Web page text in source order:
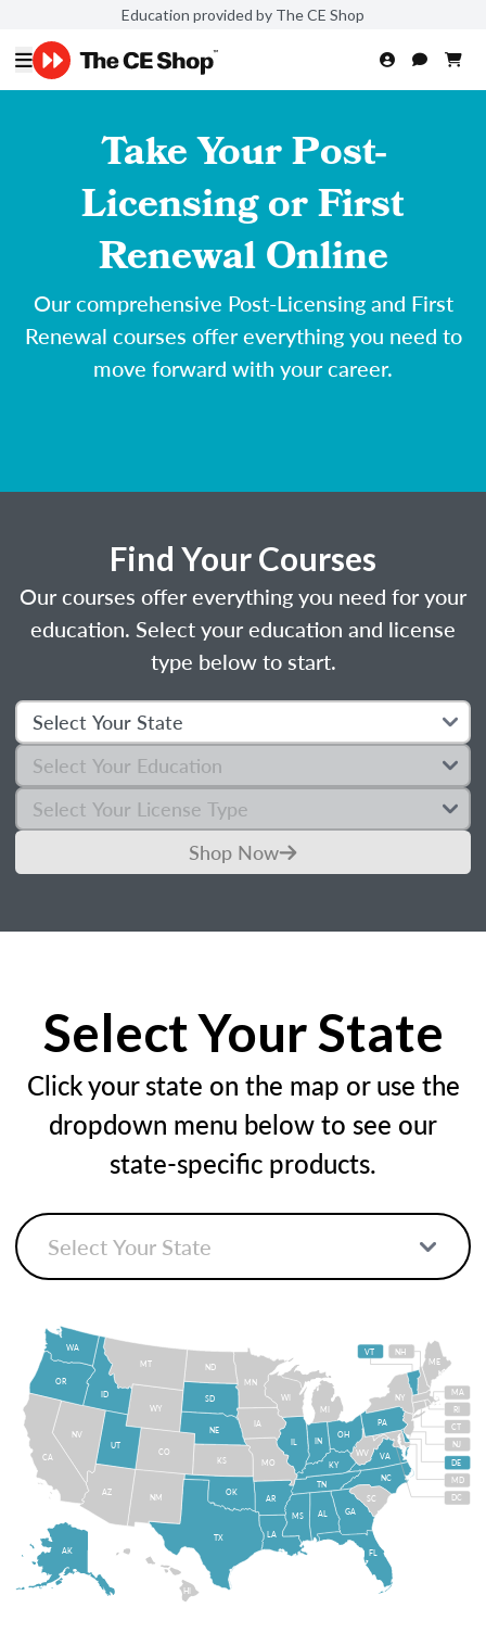
Education provided by The CE Shop
Take Your Post-
Licensing or First
Renewal Online
Our comprehensive Post-Licensing and First
Renewal courses offer everything you need to
move forward with your career.
Find Your Courses
Our courses offer everything you need for your
education. Select your education and license
type below to start.
Shop Now
Select Your State
Click your state on the map or use the
dropdown menu below to see our
state-specific products.
HI
AK FL
MI
ME
NY
PA
VA
WV
OH
IN
IL
WI
NC
TN
AR
MO
GA
SC
KY
AL
LA
MS
IA
MN
OK
TX
NM
KS
NE
SD
ND
WY
MT
CO
ID
UT
AZ
NV
OR
WA
CA
NH
VT
RI
CT
NJ
DE
MD
DC
MA